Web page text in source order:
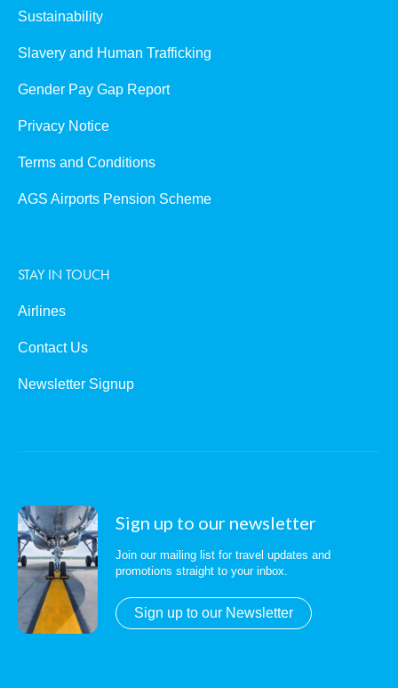
Sustainability
Slavery and Human Trafficking
Gender Pay Gap Report
Privacy Notice
Terms and Conditions
AGS Airports Pension Scheme
STAY IN TOUCH
Airlines
Contact Us
Newsletter Signup
Sign up to our newsletter
Join our mailing list for travel updates and
promotions straight to your inbox.
Sign up to our Newsletter